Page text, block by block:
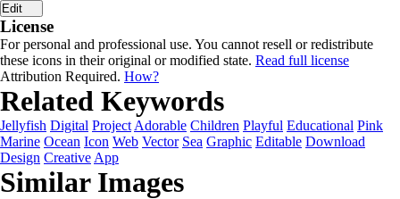
Edit
License
For personal and professional use. You cannot resell or redistribute
these icons in their original or modified state. Read full license
Attribution Required. How?
Related Keywords
Jellyfish Digital Project Adorable Children Playful Educational Pink
Marine Ocean Icon Web Vector Sea Graphic Editable Download
Design Creative App
Similar Images